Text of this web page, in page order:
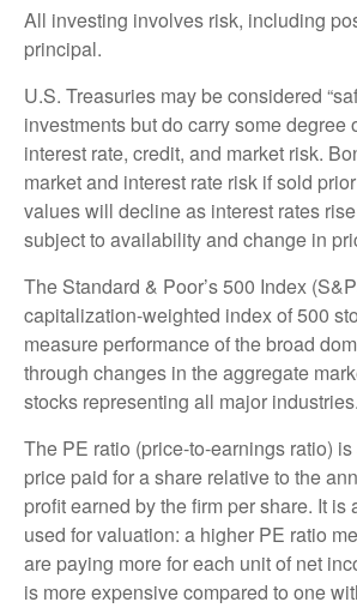
All investing involves risk, including
principal.
U.S. Treasuries may be considered
investments but do carry some degree
interest rate, credit, and market risk.
market and interest rate risk if sold
values will decline as interest rates
subject to availability and change in
The Standard & Poor’s 500 Index
capitalization-weighted index of 500
measure performance of the broad
through changes in the aggregate
stocks representing all major industries.
The PE ratio (price-to-earnings ratio)
price paid for a share relative to the
profit earned by the firm per share. It is
used for valuation: a higher PE ratio
are paying more for each unit of net
is more expensive compared to one